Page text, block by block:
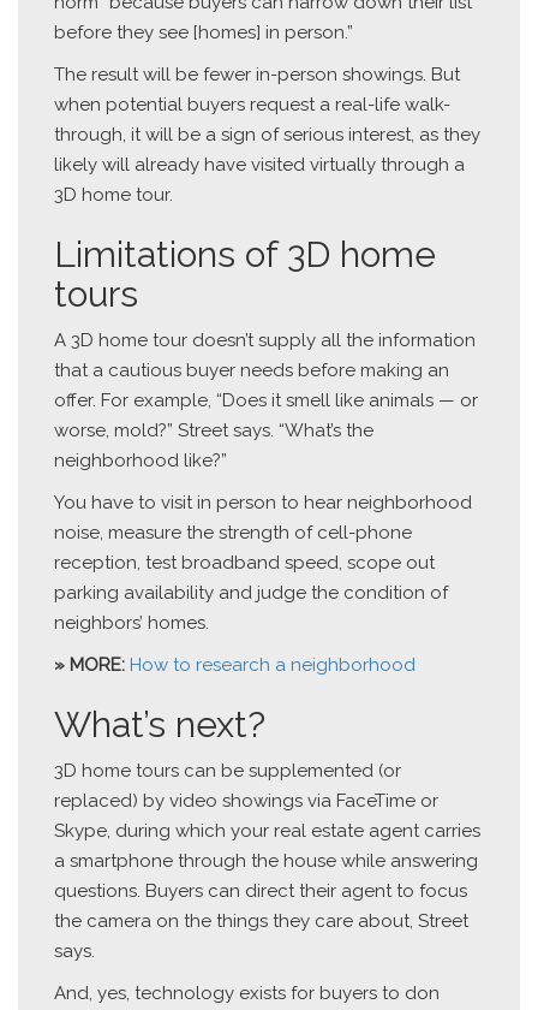
before they see [homes] in person.”
The result will be fewer in-person showings. But
when potential buyers request a real-life walk-
through, it will be a sign of serious interest, as they
likely will already have visited virtually through a
3D home tour.
Limitations of 3D home
tours
A 3D home tour doesn’t supply all the information
that a cautious buyer needs before making an
offer. For example, “Does it smell like animals — or
worse, mold?” Street says. “What’s the
neighborhood like?”
You have to visit in person to hear neighborhood
noise, measure the strength of cell-phone
reception, test broadband speed, scope out
parking availability and judge the condition of
neighbors’ homes.
» MORE: How to research a neighborhood
What’s next?
3D home tours can be supplemented (or
replaced) by video showings via FaceTime or
Skype, during which your real estate agent carries
a smartphone through the house while answering
questions. Buyers can direct their agent to focus
the camera on the things they care about, Street
says.
And, yes, technology exists for buyers to don